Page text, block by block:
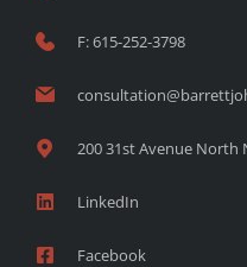
F: 615-252-3798
200 31st Avenue North
LinkedIn
Facebook